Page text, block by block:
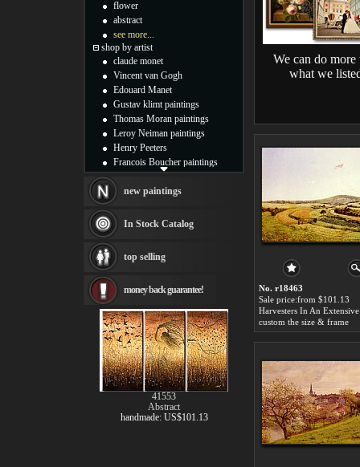
We can do more
what we
No. r18463
Sale price:from $101.13
custom the size & frame
flower
abstract
see more...
shop by artist
claude monet
Vincent van Gogh
Edouard Manet
Gustav klimt paintings
Thomas Moran paintings
Leroy Neiman paintings
Henry Peeters
Francois Boucher paintings
Thomas Kinkade paintings
Fabian Perez paintings
Albert Bierstadt
canvas print
Frederic Edwin Church
Rembrandt Paintings
Painting and frame
see more artists
new paintings
In Stock Catalog
top selling
money back guarantee!
41553
Abstract
handmade: US$101.13